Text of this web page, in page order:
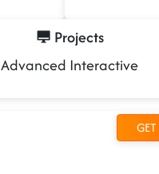
Projects
Advanced Interactive